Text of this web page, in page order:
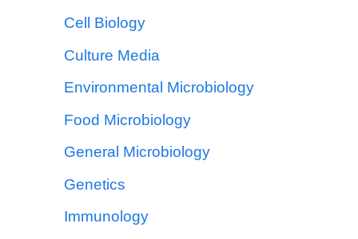
Cell Biology
Culture Media
Environmental Microbiology
Food Microbiology
General Microbiology
Genetics
Immunology